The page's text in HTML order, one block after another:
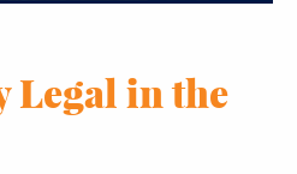
Legal in the